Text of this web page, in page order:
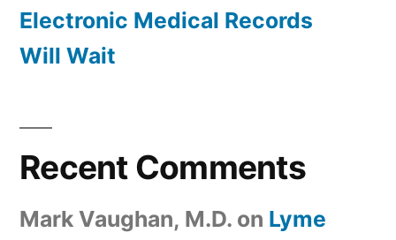
Electronic Medical Records
Will Wait
Recent Comments
Mark Vaughan, M.D. on Lyme